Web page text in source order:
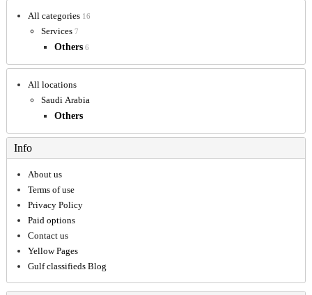
All categories 16
Services 7
Others 6
All locations
Saudi Arabia
Others
Info
About us
Terms of use
Privacy Policy
Paid options
Contact us
Yellow Pages
Gulf classifieds Blog